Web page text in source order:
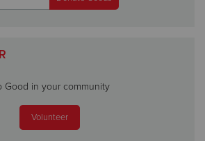
Good in your community
Volunteer